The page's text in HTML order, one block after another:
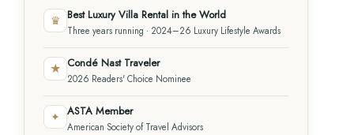
♛ Best Luxury Villa Rental in the World
Three years running · 2024–26 Luxury Lifestyle Awards
★ Condé Nast Traveler
2026 Readers' Choice Nominee
✦ ASTA Member
American Society of Travel Advisors